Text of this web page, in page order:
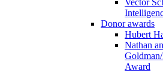
Vector
Donor awards
Hubert
Nathan
Award